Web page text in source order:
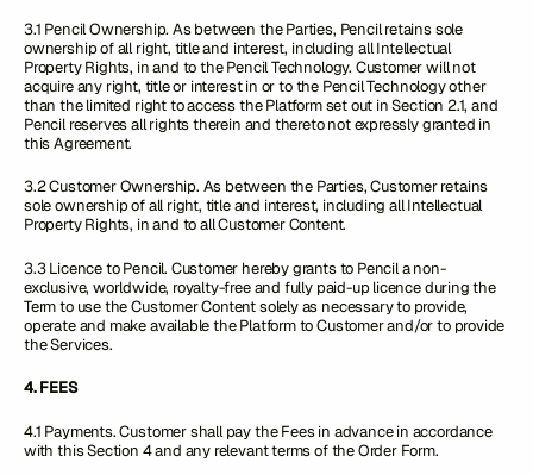
3.1 Pencil Ownership.As between the Parties, Pencil retains sole
ownership of all right, title and interest, including all Intellectual
Property Rights, in and to the Pencil Technology. Customer will not
acquire any right, title or interest in or to the Pencil Technology other
than the limited right to access the Platform set out in Section 2.1, and
Pencil reserves all rights therein and thereto not expressly granted in
this Agreement.
3.2 Customer Ownership. As between the Parties, Customer retains
sole ownership of all right, title and interest, including all Intellectual
Property Rights, in and to all Customer Content.
3.3 Licence to Pencil. Customer hereby grants to Pencil a non-
exclusive, worldwide, royalty-free and fully paid-up licence during the
Term to use the Customer Content solely as necessary to provide,
operate and make available the Platform to Customer and/or to provide
the Services.
4. FEES
4.1 Payments. Customer shall pay the Fees in advance in accordance
with this Section 4 and any relevant terms of the Order Form.